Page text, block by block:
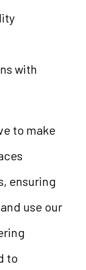
with
to make
ensuring
use our
to